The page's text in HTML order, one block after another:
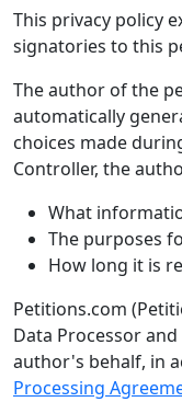
This privacy policy
signatories to this
The author of the
automatically
choices made
Controller, the
What
The purposes
How long it is
Petitions.com
Data Processor
author's behalf, in
Processing